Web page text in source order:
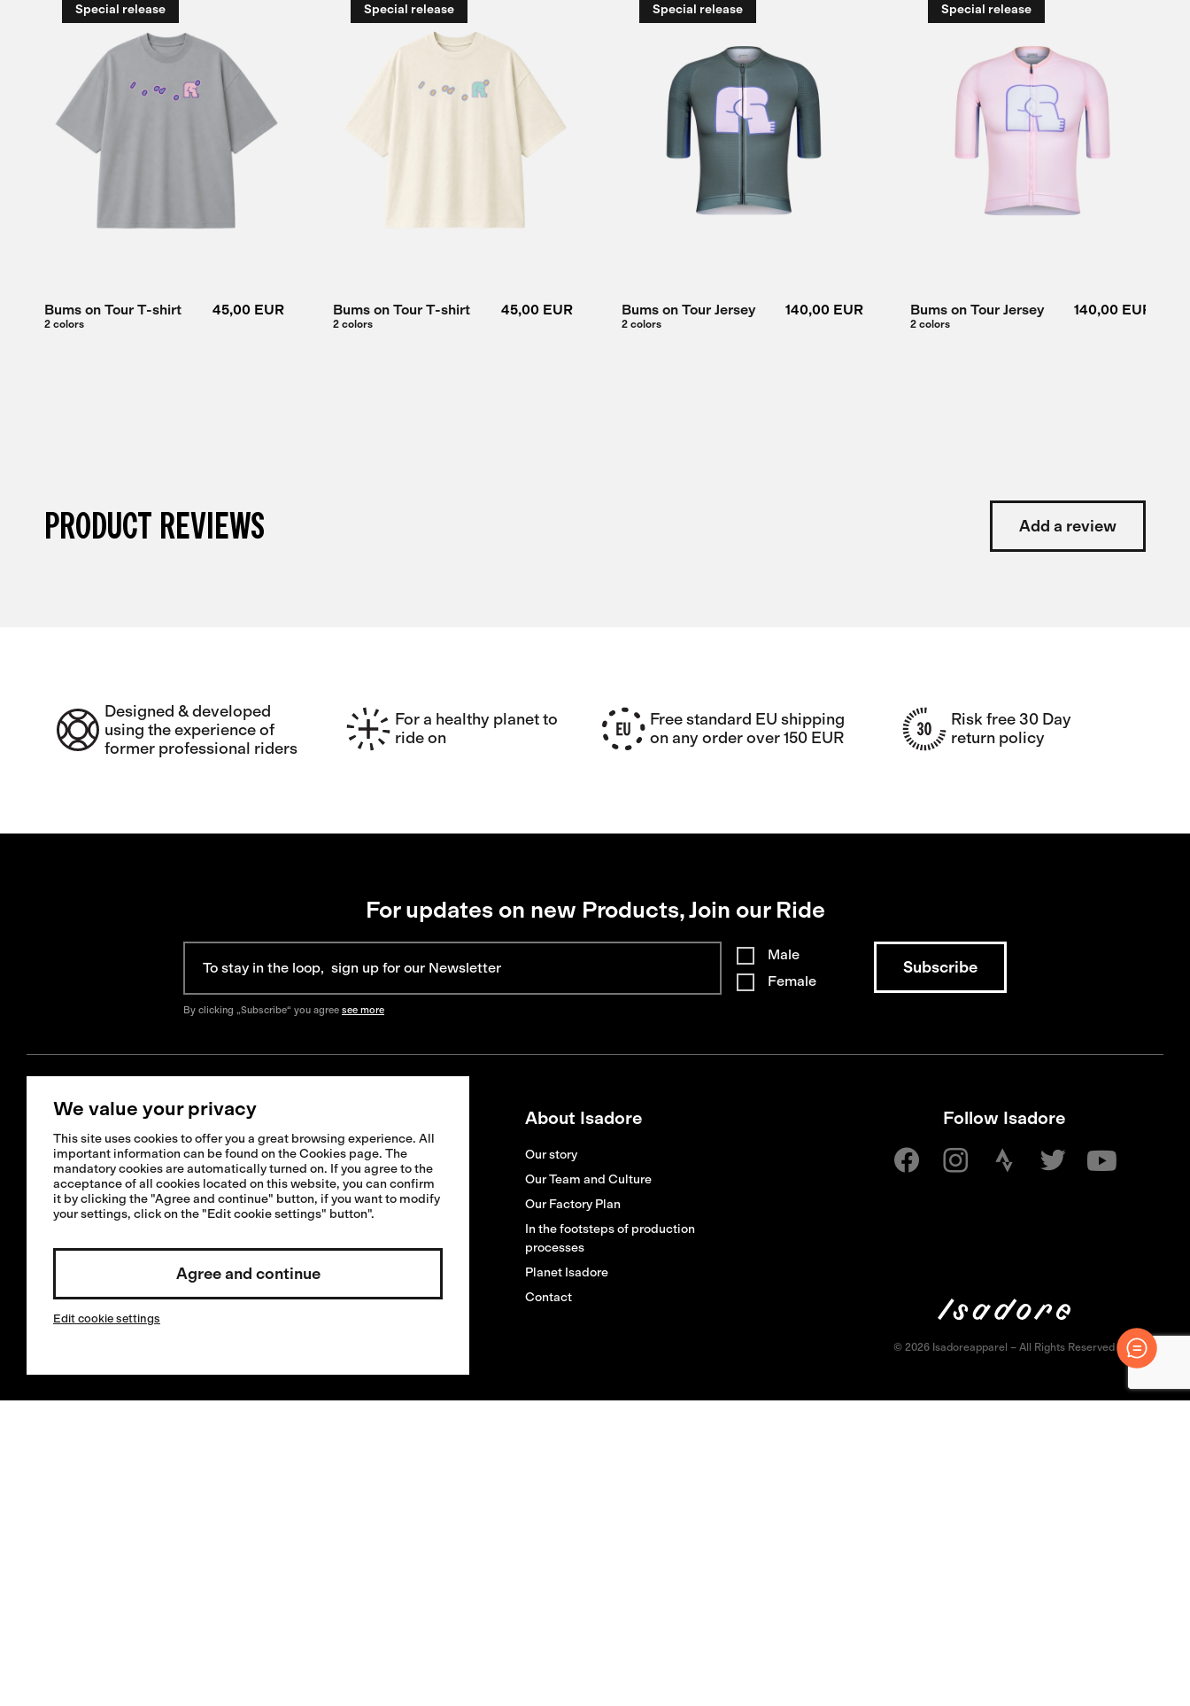
Special release
Bums on Tour T-shirt
2 colors
45,00 EUR
Special release
Bums on Tour T-shirt
2 colors
45,00 EUR
Special release
Bums on Tour Jersey
2 colors
140,00 EUR
Special release
Bums on Tour Jersey
2 colors
140,00 EUR
PRODUCT REVIEWS Add a review
Designed & developed
using the experience of
former professional riders
For a healthy planet to
ride on
Free standard EU shipping
on any order over 150 EUR
Risk free 30 Day
return policy
For updates on new Products, Join our Ride
Male
Female
By clicking „Subscribe“ you agree see more
Get Help
+421 42 321 1238
info@isadore.com
FAQ
Shipping information
Returns & Exchanges
Repairs or crash replacement
service
Cookies
About Isadore
Our story
Our Team and Culture
Our Factory Plan
In the footsteps of production
processes
Planet Isadore
Contact
Follow Isadore
© 2026 Isadoreapparel – All Rights Reserved
We value your privacy
This site uses cookies to offer you a great browsing experience. All
important information can be found on the Cookies page. The
mandatory cookies are automatically turned on. If you agree to the
acceptance of all cookies located on this website, you can confirm
it by clicking the "Agree and continue" button, if you want to modify
your settings, click on the "Edit cookie settings" button".
Agree and continue
Edit cookie settings